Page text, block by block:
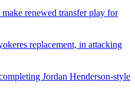
renewed transfer play for
replacement, in attacking
Jordan Henderson-style